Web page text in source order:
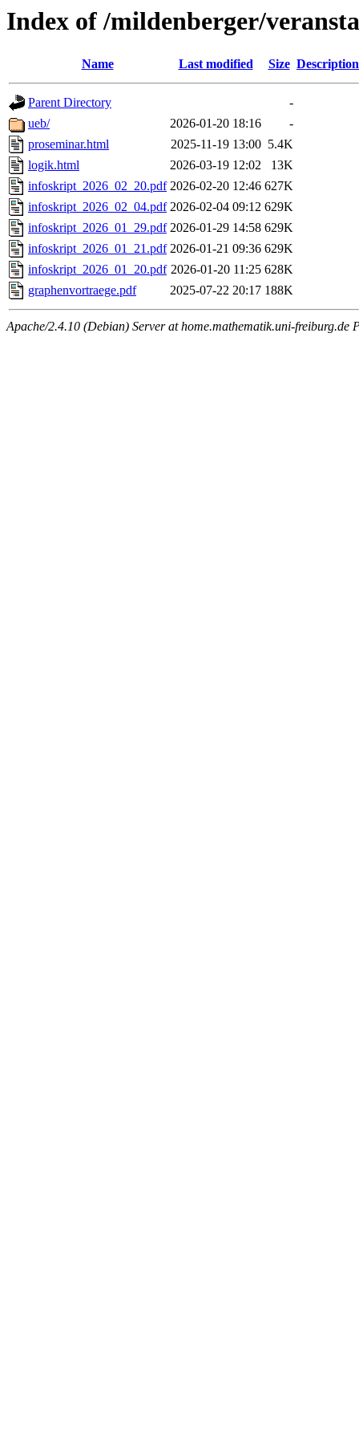
Index of /mildenberger/
Name Last modified Size Description
Parent Directory
-
ueb/
2026-01-20 18:16
-
proseminar.html
2025-11-19 13:00 5.4K
logik.html
2026-03-19 12:02
13K
infoskript_2026_02_20.pdf 2026-02-20 12:46 627K
infoskript_2026_02_04.pdf 2026-02-04 09:12 629K
infoskript_2026_01_29.pdf 2026-01-29 14:58 629K
infoskript_2026_01_21.pdf 2026-01-21 09:36 629K
infoskript_2026_01_20.pdf 2026-01-20 11:25 628K
graphenvortraege.pdf
2025-07-22 20:17 188K
Apache/2.4.10 (Debian) Server at home.mathematik.uni-freiburg.de